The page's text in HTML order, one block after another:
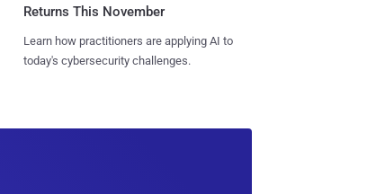
Returns This November
Learn how practitioners are applying AI to
today's cybersecurity challenges.